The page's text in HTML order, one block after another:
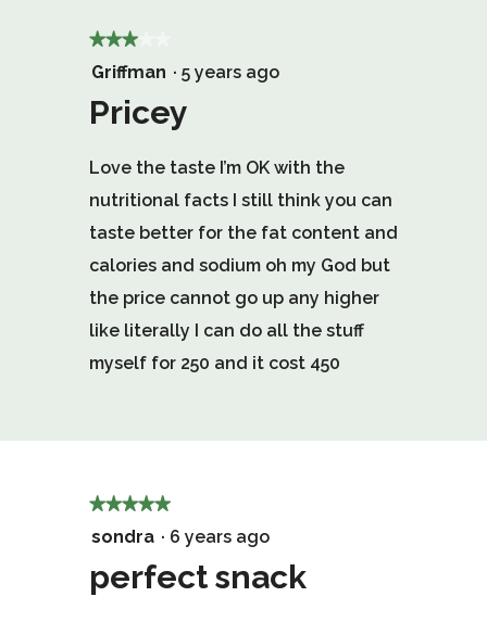
★★★★★
★★★★★
3
out
5
stars.
Griffman · 5 years ago
Pricey
Love the taste I’m OK with the
nutritional facts I still think you can
taste better for the fat content and
calories and sodium oh my God but
the price cannot go up any higher
like literally I can do all the stuff
myself for 250 and it cost 450
★★★★★
★★★★★
5
of
sondra · 6 years ago
perfect snack